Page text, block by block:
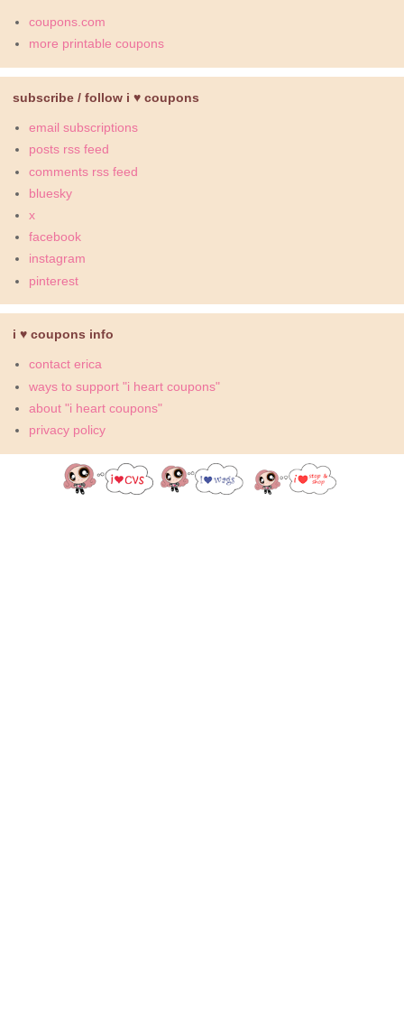
coupons.com
more printable coupons
subscribe / follow i ♥ coupons
email subscriptions
posts rss feed
comments rss feed
bluesky
x
facebook
instagram
pinterest
i ♥ coupons info
contact erica
ways to support "i heart coupons"
about "i heart coupons"
privacy policy